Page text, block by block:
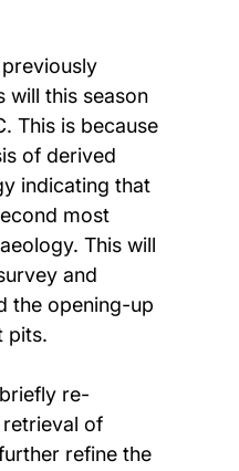
will this season
This is because
of derived
indicating that
most
This will
and
the opening-up
pits.
re-
of
refine the